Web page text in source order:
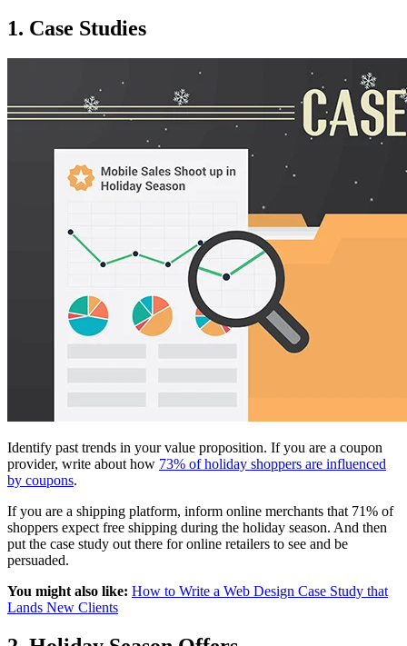
1. Case Studies
Identify past trends in your value proposition. If you are a coupon
provider, write about how 73% of holiday shoppers are influenced
by coupons.
If you are a shipping platform, inform online merchants that 71% of
shoppers expect free shipping during the holiday season. And then
put the case study out there for online retailers to see and be
persuaded.
You might also like: How to Write a Web Design Case Study that
Lands New Clients